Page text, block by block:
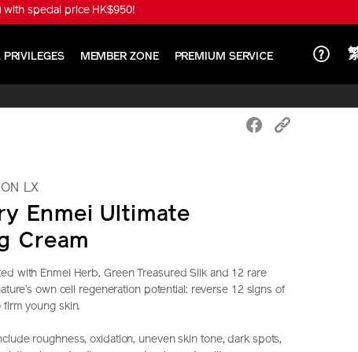
with special price HK$950!
PRIVILEGES MEMBER ZONE PREMIUM SERVICE
LX
Enmei Ultimate
Cream
with Enmei Herb, Green Treasured Silk and 12 rare
own cell regeneration potential: reverse 12 signs of
young skin.
roughness, oxidation, uneven skin tone, dark spots,